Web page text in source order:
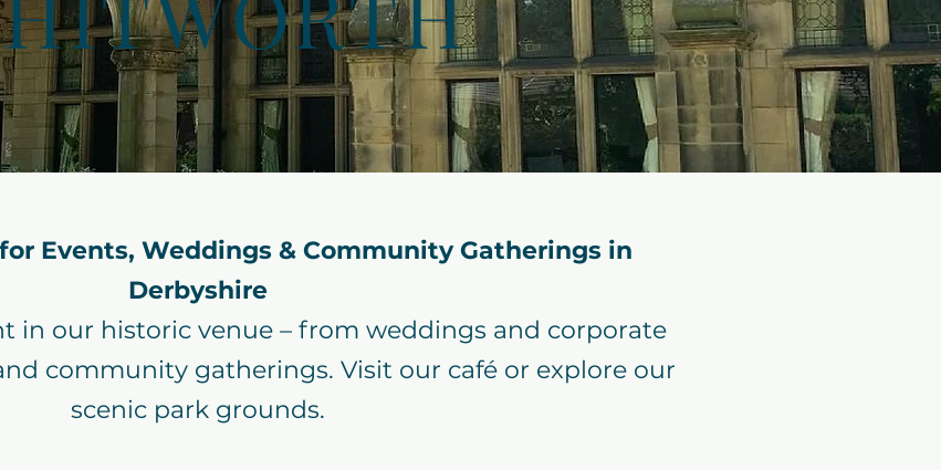
Events, Weddings & Community Gatherings in
Derbyshire
in our historic venue – from weddings and corporate
community gatherings. Visit our café or explore our
scenic park grounds.